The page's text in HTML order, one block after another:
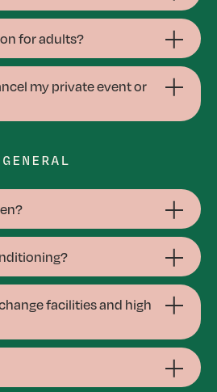
for adults?
my private event or
GENERAL
facilities and high